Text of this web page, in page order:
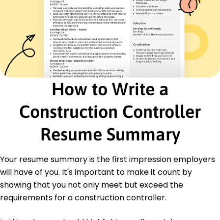
Contract Negotiation
Construction Planning
Education
Master of Science Construction Management
University of Tennessee Knoxville, Tennessee
June 2020
Bachelor of Arts Business Administration
Middle Tennessee State University Murfreesboro,
Tennessee
June 2018
Certifications
Certified Construction Manager (CCM) -
Construction Management Association of
America
Project Management Professional (PMP) -
Project Management Institute
Languages
How to Write a
Construction Controller
Resume Summary
Your resume summary is the first impression employers
will have of you. It's important to make it count by
showing that you not only meet but exceed the
requirements for a construction controller.